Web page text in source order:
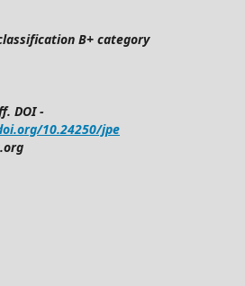
B+ category
DOI -
10.24250/jpe